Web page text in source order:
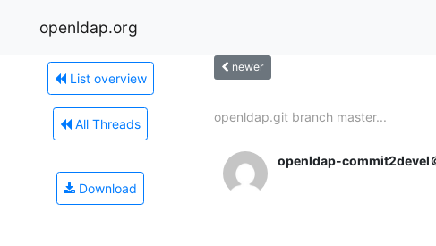
openldap.org
List overview
All Threads
Download
newer
openldap.git branch master...
openldap-commit2devel